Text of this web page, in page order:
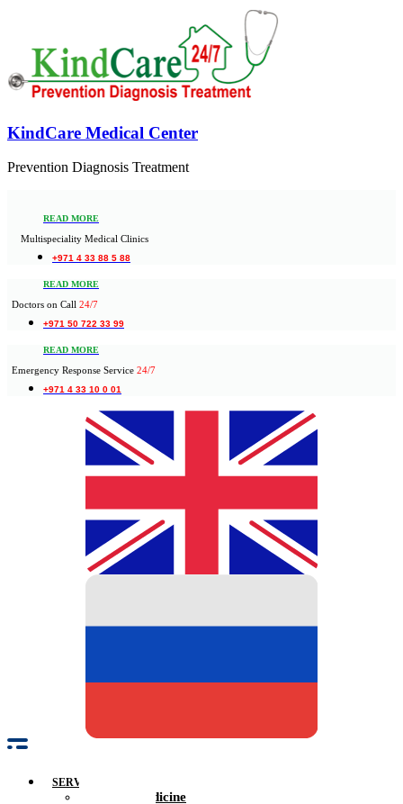
KindCare Medical Center
Prevention Diagnosis Treatment
READ MORE
Multispeciality Medical Clinics
+971 4 33 88 5 88
READ MORE
Doctors on Call 24/7
+971 50 722 33 99
READ MORE
Emergency Response Service 24/7
+971 4 33 10 0 01
SERVICES
Family Medicine